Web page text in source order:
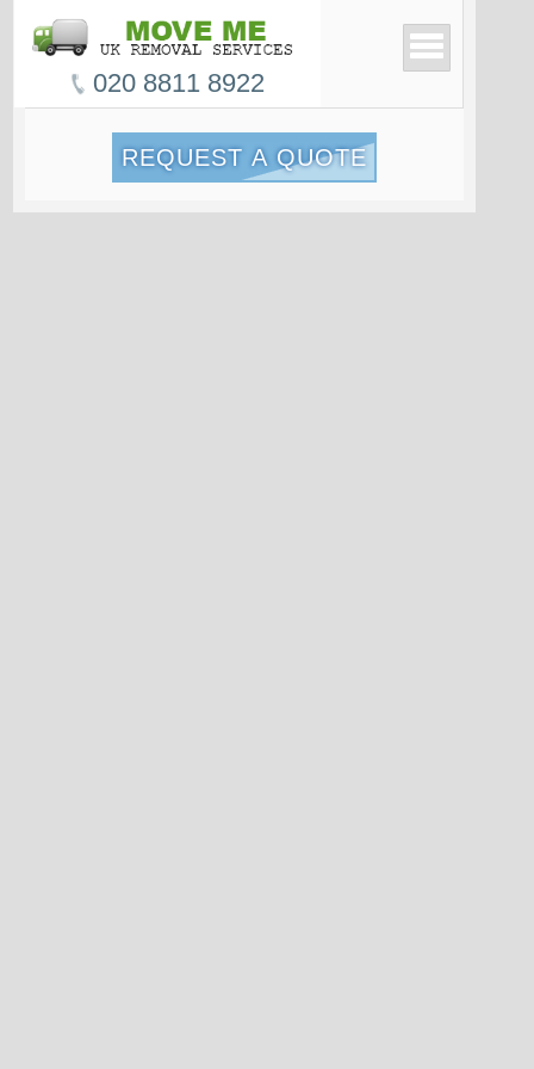
020 8811 8922
REQUEST A QUOTE